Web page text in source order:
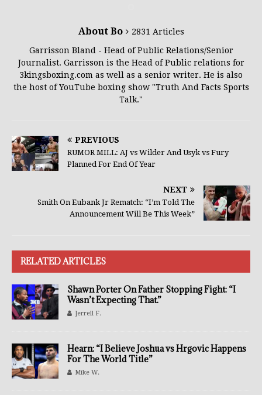
About Bo
2831 Articles
Garrisson Bland - Head of Public Relations/Senior
Journalist. Garrisson is the Head of Public relations for
3kingsboxing.com as well as a senior writer. He is also
the host of YouTube boxing show "Truth And Facts Sports
Talk."
PREVIOUS
RUMOR MILL: AJ vs Wilder And Usyk vs Fury
Planned For End Of Year
NEXT
Smith On Eubank Jr Rematch: “I’m Told The
Announcement Will Be This Week”
RELATED ARTICLES
Shawn Porter On Father Stopping Fight: “I
Wasn’t Expecting That.”
Jerrell F.
Hearn: “I Believe Joshua vs Hrgovic Happens
For The World Title”
Mike W.